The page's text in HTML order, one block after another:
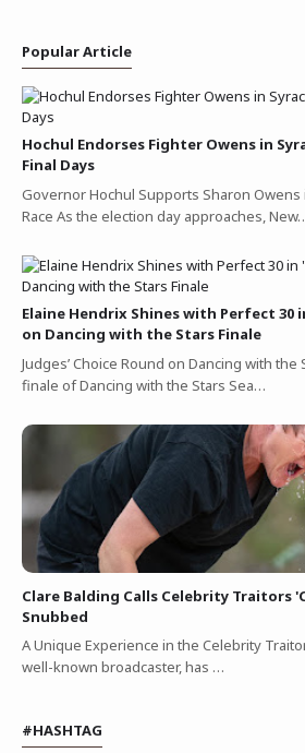
Popular Article
Hochul Endorses Fighter Owens in
Final Days
Governor Hochul Supports Sharon Owens
Race As the election day approaches,
Elaine Hendrix Shines with Perfect 30
on Dancing with the Stars Finale
Judges’ Choice Round on Dancing with the
finale of Dancing with the Stars Sea…
Clare Balding Calls Celebrity Traitors
Snubbed
A Unique Experience in the Celebrity
well-known broadcaster, has …
#HASHTAG